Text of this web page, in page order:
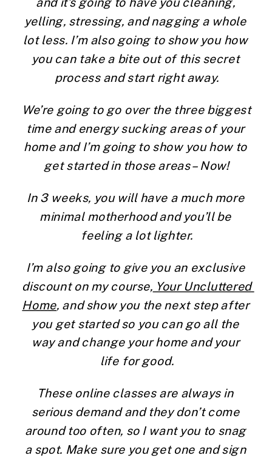
and it’s going to have you cleaning,
yelling, stressing, and nagging a whole
lot less. I’m also going to show you how
you can take a bite out of this secret
process and start right away.
We’re going to go over the three biggest
time and energy sucking areas of your
home and I’m going to show you how to
get started in those areas – Now!
In 3 weeks, you will have a much more
minimal motherhood and you’ll be
feeling a lot lighter.
I’m also going to give you an exclusive
discount on my course, Your Uncluttered
Home, and show you the next step after
you get started so you can go all the
way and change your home and your
life for good.
These online classes are always in
serious demand and they don’t come
around too often, so I want you to snag
a spot. Make sure you get one and sign